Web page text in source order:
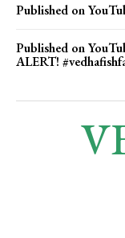
Published on
Published on
ALERT!